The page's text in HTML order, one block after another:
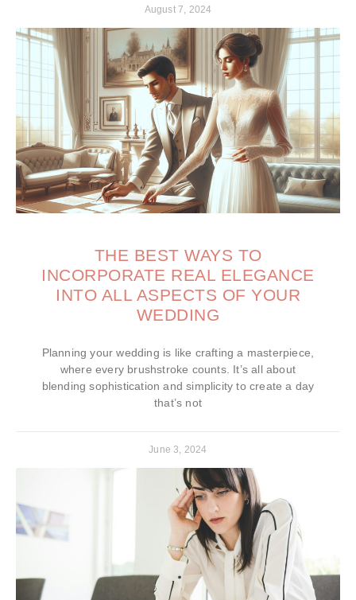
August 7, 2024
THE BEST WAYS TO
INCORPORATE REAL ELEGANCE
INTO ALL ASPECTS OF YOUR
WEDDING
Planning your wedding is like crafting a masterpiece,
where every brushstroke counts. It’s all about
blending sophistication and simplicity to create a day
that’s not
June 3, 2024